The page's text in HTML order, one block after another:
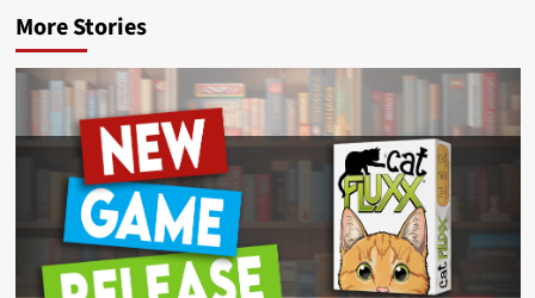
More Stories